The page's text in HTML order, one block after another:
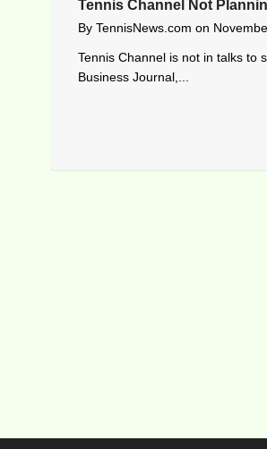
Tennis Channel Not
By TennisNews.com on
Tennis Channel is not in talks to
Business Journal,...